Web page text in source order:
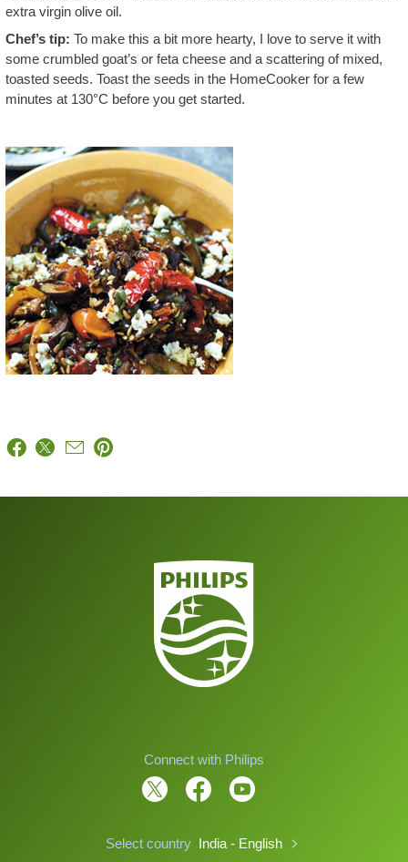
extra virgin olive oil.
Chef’s tip: To make this a bit more hearty, I love to serve it with
some crumbled goat’s or feta cheese and a scattering of mixed,
toasted seeds. Toast the seeds in the HomeCooker for a few
minutes at 130°C before you get started.
Connect with Philips
Select country India - English